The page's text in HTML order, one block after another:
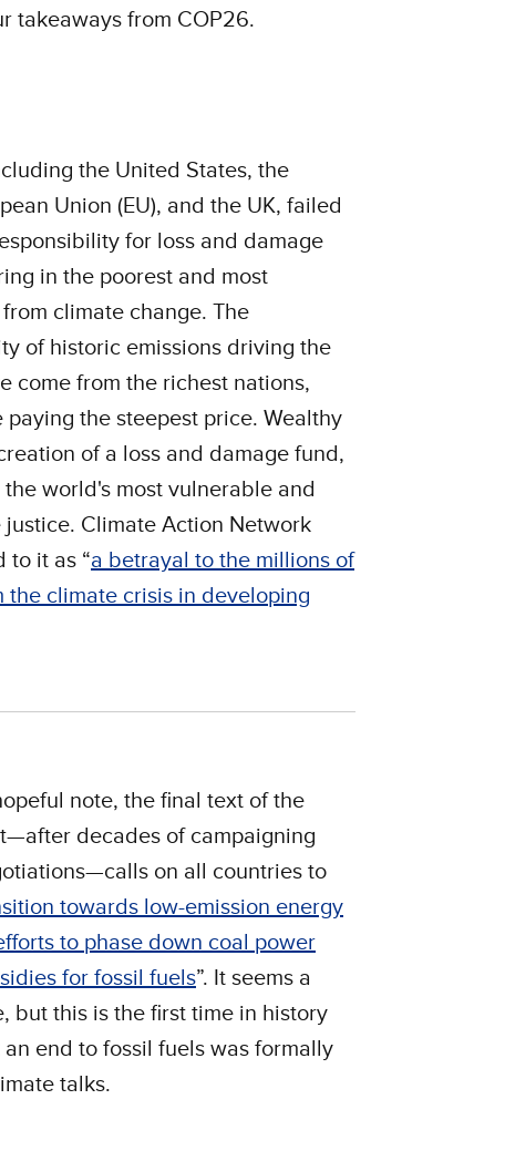
takeaways from COP26.
the United States, the
Union (EU), and the UK, failed
for loss and damage
in the poorest and most
climate change. The
of historic emissions driving the
come from the richest nations,
the steepest price. Wealthy
of a loss and damage fund,
world's most vulnerable and
Climate Action Network
to it as “a betrayal to the millions of
the climate crisis in developing
note, the final text of the
decades of campaigning
on all countries to
towards low-emission energy
to phase down coal power
for fossil fuels”. It seems a
but this is the first time in history
end to fossil fuels was formally
talks.